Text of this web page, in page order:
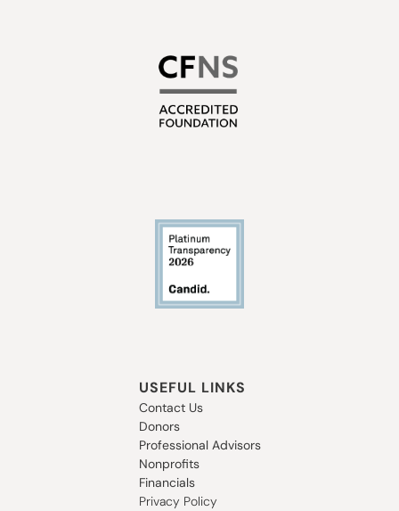
USEFUL LINKS
Contact Us
Donors
Professional Advisors
Nonprofits
Financials
Privacy Policy